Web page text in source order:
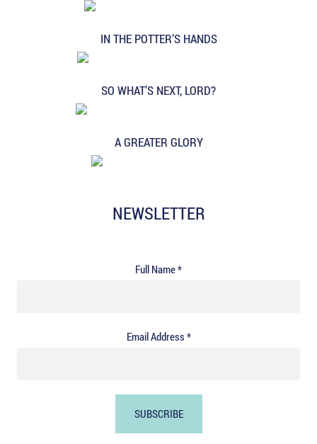
IN THE POTTER’S HANDS
SO WHAT’S NEXT, LORD?
A GREATER GLORY
NEWSLETTER
Full Name *
Email Address *